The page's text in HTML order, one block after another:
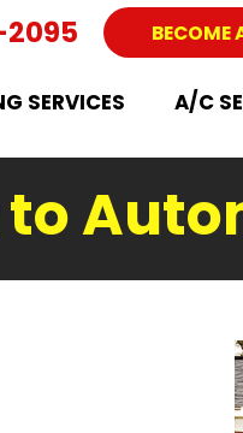
2095 BECOME
SERVICES A/C
to